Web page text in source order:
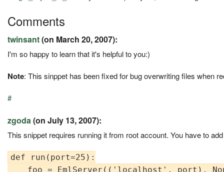
Comments
twinsant(on March 20, 2007):
I'm so happy to learn that it's helpful to you:)
Note: This sinppet has been fixed for bug overwriting files when
#
zgoda(on July 13, 2007):
This snippet requires running it from root account. You have to
def run(port=25):